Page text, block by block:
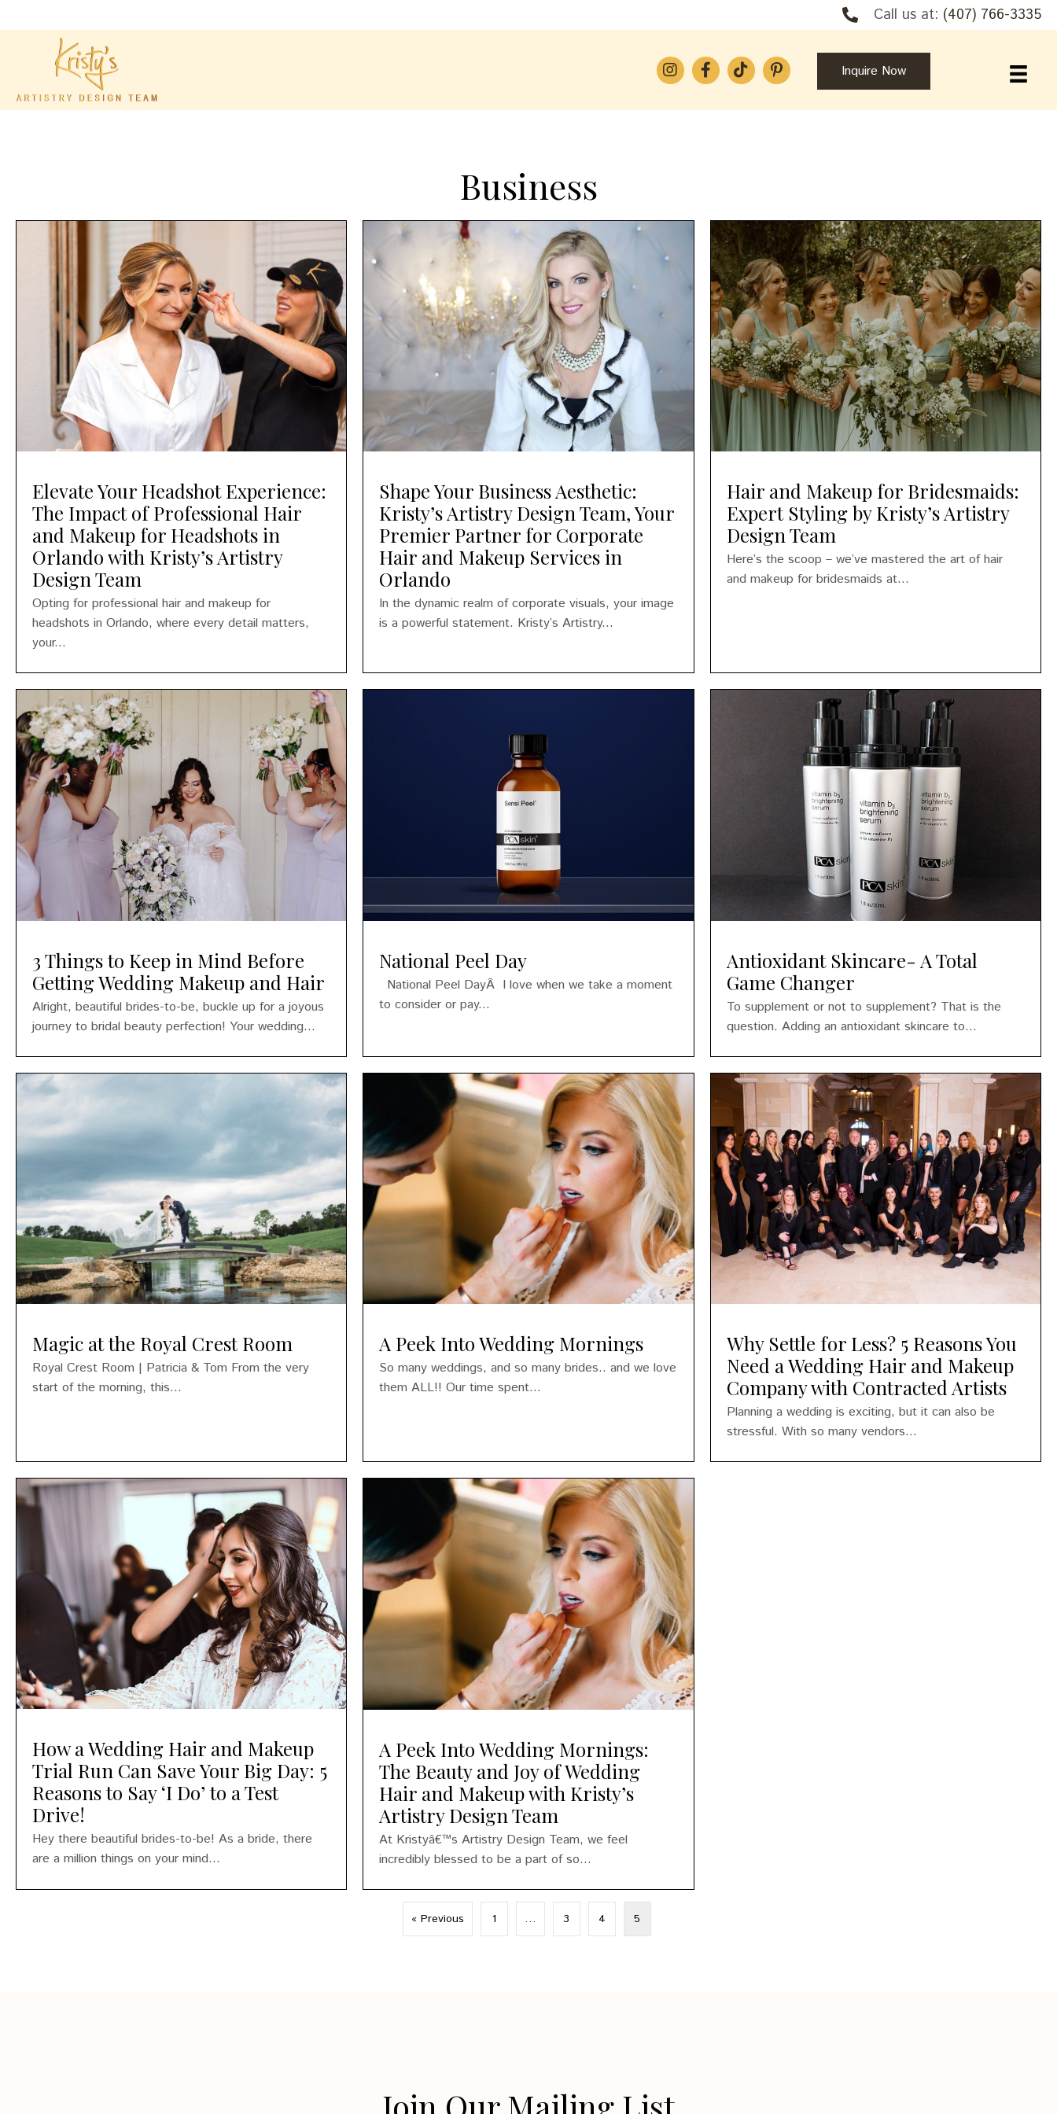
Call us at: (407) 766-3335
Inquire Now
Business
Elevate Your Headshot Experience:
The Impact of Professional Hair
and Makeup for Headshots in
Orlando with Kristy’s Artistry
Design Team
Opting for professional hair and makeup for
headshots in Orlando, where every detail matters,
your...
Shape Your Business Aesthetic:
Kristy’s Artistry Design Team, Your
Premier Partner for Corporate
Hair and Makeup Services in
Orlando
In the dynamic realm of corporate visuals, your image
is a powerful statement. Kristy’s Artistry...
Hair and Makeup for Bridesmaids:
Expert Styling by Kristy’s Artistry
Design Team
Here’s the scoop – we’ve mastered the art of hair
and makeup for bridesmaids at...
3 Things to Keep in Mind Before
Getting Wedding Makeup and Hair
Alright, beautiful brides-to-be, buckle up for a joyous
journey to bridal beauty perfection! Your wedding...
National Peel Day
National Peel DayÂ I love when we take a moment
to consider or pay...
Antioxidant Skincare- A Total
Game Changer
To supplement or not to supplement? That is the
question. Adding an antioxidant skincare to...
Magic at the Royal Crest Room
Royal Crest Room | Patricia & Tom From the very
start of the morning, this...
A Peek Into Wedding Mornings
So many weddings, and so many brides.. and we love
them ALL!! Our time spent...
Why Settle for Less? 5 Reasons You
Need a Wedding Hair and Makeup
Company with Contracted Artists
Planning a wedding is exciting, but it can also be
stressful. With so many vendors...
How a Wedding Hair and Makeup
Trial Run Can Save Your Big Day: 5
Reasons to Say ‘I Do’ to a Test
Drive!
Hey there beautiful brides-to-be! As a bride, there
are a million things on your mind...
A Peek Into Wedding Mornings:
The Beauty and Joy of Wedding
Hair and Makeup with Kristy’s
Artistry Design Team
At Kristyâ€™s Artistry Design Team, we feel
incredibly blessed to be a part of so...
« Previous 1 … 3 4 5
Join Our Mailing List